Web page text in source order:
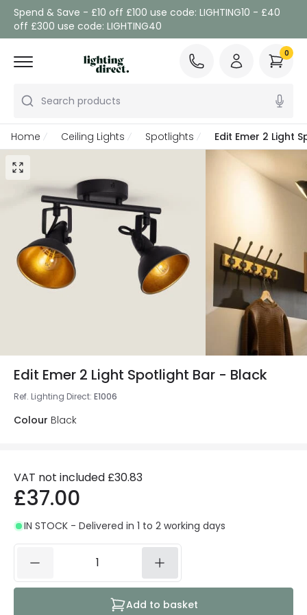
Spend & Save - £10 off £100 use code: LIGHTING10 - £40
off £300 use code: LIGHTING40
Search products
0
Home Ceiling Lights Spotlights Edit Emer 2 Light
Edit Emer 2 Light Spotlight Bar - Black
Ref. Lighting Direct: E1006
Colour Black
VAT not included £30.83
£37.00
IN STOCK - Delivered in 1 to 2 working days
Add to basket